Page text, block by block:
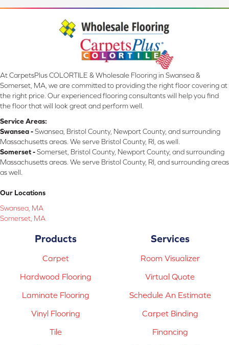
At CarpetsPlus COLORTILE & Wholesale Flooring in Swansea &
Somerset, MA, we are committed to providing the right floor covering at
the right price. Our experienced flooring consultants will help you find
the floor that will look great and perform well.
Service Areas:
Swansea -Swansea, Bristol County, Newport County, and surrounding
Massachusetts areas. We serve Bristol County, RI, as well.
Somerset -Somerset, Bristol County, Newport County, and surrounding
Massachusetts areas. We serve Bristol County, RI, and surrounding areas
as well.
Our Locations
Swansea, MA
Somerset, MA
Products
Carpet
Hardwood Flooring
Laminate Flooring
Vinyl Flooring
Tile
Services
Room Visualizer
Virtual Quote
Schedule An Estimate
Carpet Binding
Financing